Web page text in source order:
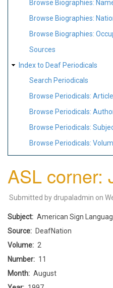
Browse Biographies:
Browse Biographies:
Browse Biographies:
Sources
Index to Deaf Periodicals
Search Periodicals
Browse Periodicals:
Browse Periodicals:
Browse Periodicals:
Browse Periodicals:
ASL corner:
Submitted by drupaladmin on
Subject
American Sign
Source
DeafNation
Volume
2
Number
11
Month
August